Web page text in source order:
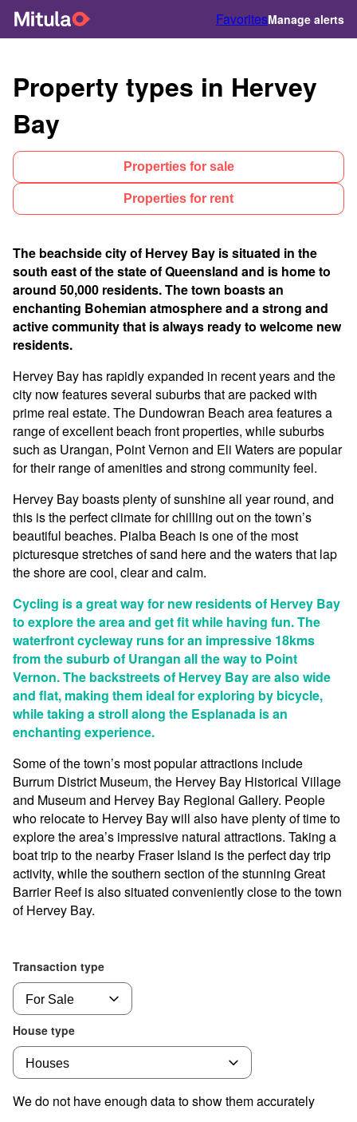
FavoritesManage alerts
Property types in Hervey
Bay
Properties for sale
Properties for rent
The beachside city of Hervey Bay is situated in the
south east of the state of Queensland and is home to
around 50,000 residents. The town boasts an
enchanting Bohemian atmosphere and a strong and
active community that is always ready to welcome new
residents.
Hervey Bay has rapidly expanded in recent years and the
city now features several suburbs that are packed with
prime real estate. The Dundowran Beach area features a
range of excellent beach front properties, while suburbs
such as Urangan, Point Vernon and Eli Waters are popular
for their range of amenities and strong community feel.
Hervey Bay boasts plenty of sunshine all year round, and
this is the perfect climate for chilling out on the town’s
beautiful beaches. Pialba Beach is one of the most
picturesque stretches of sand here and the waters that lap
the shore are cool, clear and calm.
Cycling is a great way for new residents of Hervey Bay
to explore the area and get fit while having fun. The
waterfront cycleway runs for an impressive 18kms
from the suburb of Urangan all the way to Point
Vernon. The backstreets of Hervey Bay are also wide
and flat, making them ideal for exploring by bicycle,
while taking a stroll along the Esplanada is an
enchanting experience.
Some of the town’s most popular attractions include
Burrum District Museum, the Hervey Bay Historical Village
and Museum and Hervey Bay Regional Gallery. People
who relocate to Hervey Bay will also have plenty of time to
explore the area’s impressive natural attractions. Taking a
boat trip to the nearby Fraser Island is the perfect day trip
activity, while the southern section of the stunning Great
Barrier Reef is also situated conveniently close to the town
of Hervey Bay.
Transaction type
House type
We do not have enough data to show them accurately